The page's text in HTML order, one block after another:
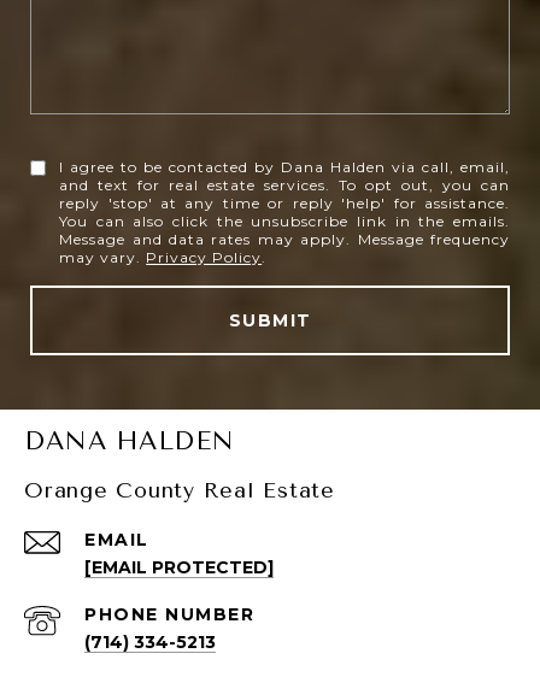
I agree to be contacted by Dana Halden via call, email,
and text for real estate services. To opt out, you can
reply 'stop' at any time or reply 'help' for assistance.
You can also click the unsubscribe link in the emails.
Message and data rates may apply. Message frequency
may vary. Privacy Policy.
SUBMIT
DANA HALDEN
Orange County Real Estate
EMAIL
[EMAIL PROTECTED]
PHONE NUMBER
(714) 334-5213